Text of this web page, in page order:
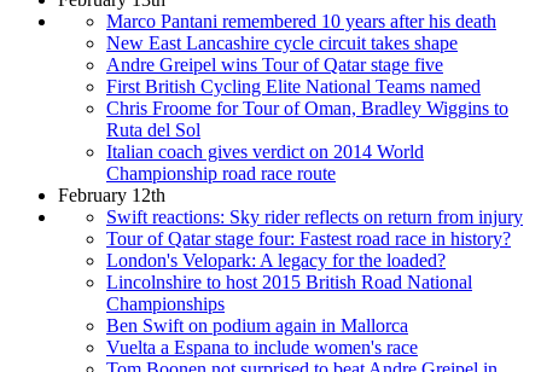
Marco Pantani remembered 10 years after his death
New East Lancashire cycle circuit takes shape
Andre Greipel wins Tour of Qatar stage five
First British Cycling Elite National Teams named
Chris Froome for Tour of Oman, Bradley Wiggins to
Ruta del Sol
Italian coach gives verdict on 2014 World
Championship road race route
February 12th
Swift reactions: Sky rider reflects on return from injury
Tour of Qatar stage four: Fastest road race in history?
London's Velopark: A legacy for the loaded?
Lincolnshire to host 2015 British Road National
Championships
Ben Swift on podium again in Mallorca
Vuelta a Espana to include women's race